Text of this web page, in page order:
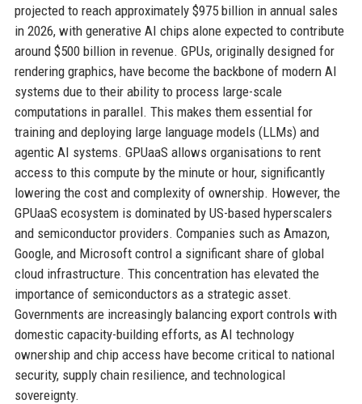
projected to reach approximately $975 billion in annual sales
in 2026, with generative AI chips alone expected to contribute
around $500 billion in revenue. GPUs, originally designed for
rendering graphics, have become the backbone of modern AI
systems due to their ability to process large-scale
computations in parallel. This makes them essential for
training and deploying large language models (LLMs) and
agentic AI systems. GPUaaS allows organisations to rent
access to this compute by the minute or hour, significantly
lowering the cost and complexity of ownership. However, the
GPUaaS ecosystem is dominated by US-based hyperscalers
and semiconductor providers. Companies such as Amazon,
Google, and Microsoft control a significant share of global
cloud infrastructure. This concentration has elevated the
importance of semiconductors as a strategic asset.
Governments are increasingly balancing export controls with
domestic capacity-building efforts, as AI technology
ownership and chip access have become critical to national
security, supply chain resilience, and technological
sovereignty.